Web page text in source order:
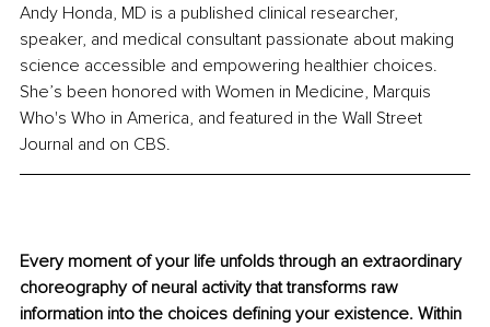
Andy Honda, MD is a published clinical researcher,
speaker, and medical consultant passionate about making
science accessible and empowering healthier choices.
She’s been honored with Women in Medicine, Marquis
Who's Who in America, and featured in the Wall Street
Journal and on CBS.
Every moment of your life unfolds through an extraordinary
choreography of neural activity that transforms raw
information into the choices defining your existence. Within